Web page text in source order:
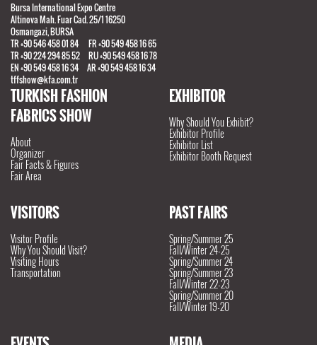
Bursa International Expo Centre
Altinova Mah. Fuar Cad. 25/1 16250
Osmangazi, BURSA
TR +90 546 458 01 84 FR +90 549 458 16 65
TR +90 224 294 85 52 RU +90 549 458 16 78
EN +90 549 458 16 34 AR +90 549 458 16 34
tffshow@kfa.com.tr
TURKISH FASHION
FABRICS SHOW
About
Organizer
Fair Facts & Figures
Fair Area
EXHIBITOR
Why Should You Exhibit?
Exhibitor Profile
Exhibitor List
Exhibitor Booth Request
VISITORS
Visitor Profile
Why You Should Visit?
Visiting Hours
Transportation
PAST FAIRS
Spring/Summer 25
Fall/Winter 24-25
Spring/Summer 24
Spring/Summer 23
Fall/Winter 22-23
Spring/Summer 20
Fall/Winter 19-20